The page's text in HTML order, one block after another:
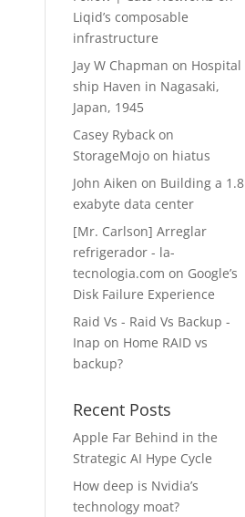
Liqid’s composable
infrastructure
Jay W Chapman on Hospital
ship Haven in Nagasaki,
Japan, 1945
Casey Ryback on
StorageMojo on hiatus
John Aiken on Building a 1.8
exabyte data center
[Mr. Carlson] Arreglar
refrigerador - la-
tecnologia.com on Google’s
Disk Failure Experience
Raid Vs - Raid Vs Backup -
Inap on Home RAID vs
backup?
Recent Posts
Apple Far Behind in the
Strategic AI Hype Cycle
How deep is Nvidia’s
technology moat?